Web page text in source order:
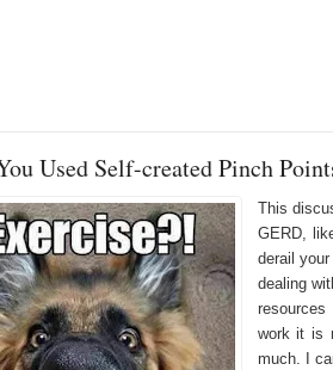
Used Self-created Pinch
This
GERD,
derail
dealing
work it is
much. I